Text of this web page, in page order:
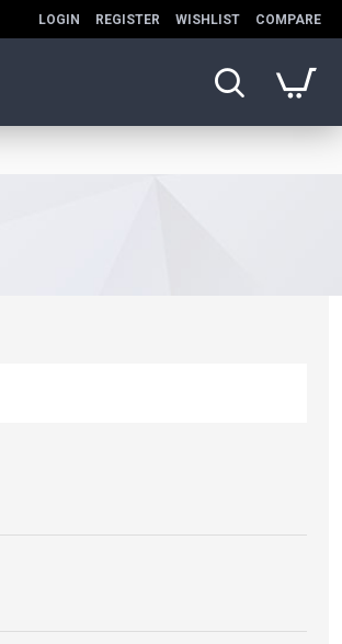
LOGIN REGISTER WISHLIST COMPARE